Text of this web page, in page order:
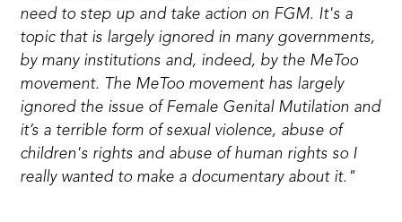
need to step up and take action on FGM. It's a
topic that is largely ignored in many governments,
by many institutions and, indeed, by the MeToo
movement. The MeToo movement has largely
ignored the issue of Female Genital Mutilation and
it’s a terrible form of sexual violence, abuse of
children's rights and abuse of human rights so I
really wanted to make a documentary about it."